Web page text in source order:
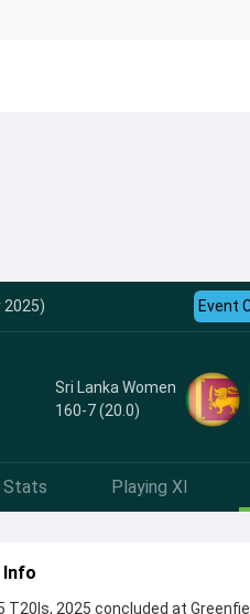
2025) Event
Sri Lanka Women
160-7 (20.0)
Stats Playing XI
Info
T20Is, 2025 concluded at